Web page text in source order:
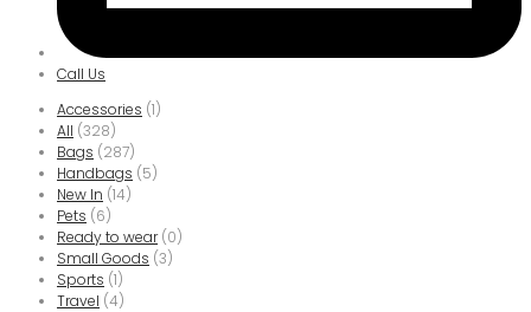
Call Us
Accessories (1)
All (328)
Bags (287)
Handbags (5)
New In (14)
Pets (6)
Ready to wear (0)
Small Goods (3)
Sports (1)
Travel (4)